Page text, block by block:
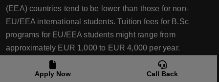
(EEA) countries tend to be lower than those for non-
EU/EEA international students. Tuition fees for B.Sc
programs for EU/EEA students might range from
approximately EUR 1,000 to EUR 4,000 per year.
2. Non-EU/EEA International Students:
Tuition fees for
Apply Now Call Back